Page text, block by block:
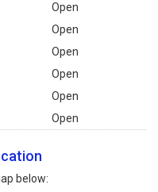
Open
Open
Open
Open
Open
Open
below: